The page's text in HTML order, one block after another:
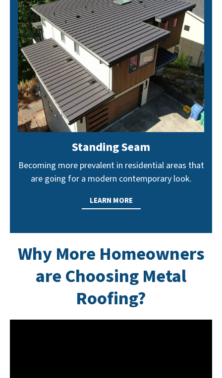
Standing Seam
Becoming more prevalent in residential areas that
are going for a modern contemporary look.
LEARN MORE
WhyMore Homeowners
are Choosing Metal
Roofing?